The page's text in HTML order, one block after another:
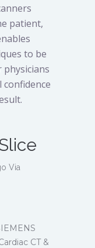
patient,
to be
Via
CT &